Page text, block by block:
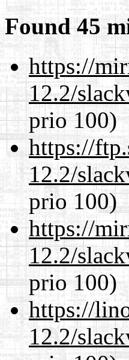
Found 45
https://
12.2/
prio 100)
https://
12.2/
prio 100)
https://
12.2/
prio 100)
https://
12.2/